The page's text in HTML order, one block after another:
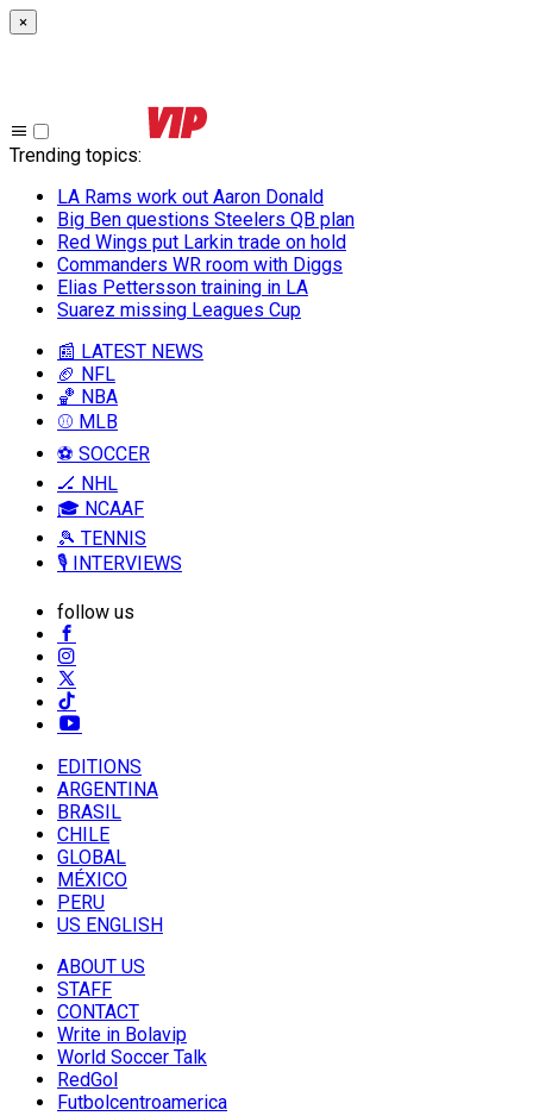
×
Trending topics:
LA Rams work out Aaron Donald
Big Ben questions Steelers QB plan
Red Wings put Larkin trade on hold
Commanders WR room with Diggs
Elias Pettersson training in LA
Suarez missing Leagues Cup
📰 LATEST NEWS
🏈 NFL
🏀 NBA
⚾ MLB
⚽ SOCCER
🏒 NHL
🎓 NCAAF
🎾 TENNIS
🎙️ INTERVIEWS
follow us
EDITIONS
ARGENTINA
BRASIL
CHILE
GLOBAL
MÉXICO
PERU
US ENGLISH
ABOUT US
STAFF
CONTACT
Write in Bolavip
World Soccer Talk
RedGol
Futbolcentroamerica